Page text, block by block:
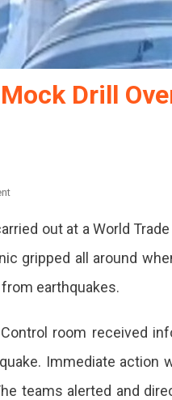
Drill
On
At
Mock
Drill
Chemical
Terror
out at a World
gripped all around
earthquakes.
room received
Immediate action
teams alerted and